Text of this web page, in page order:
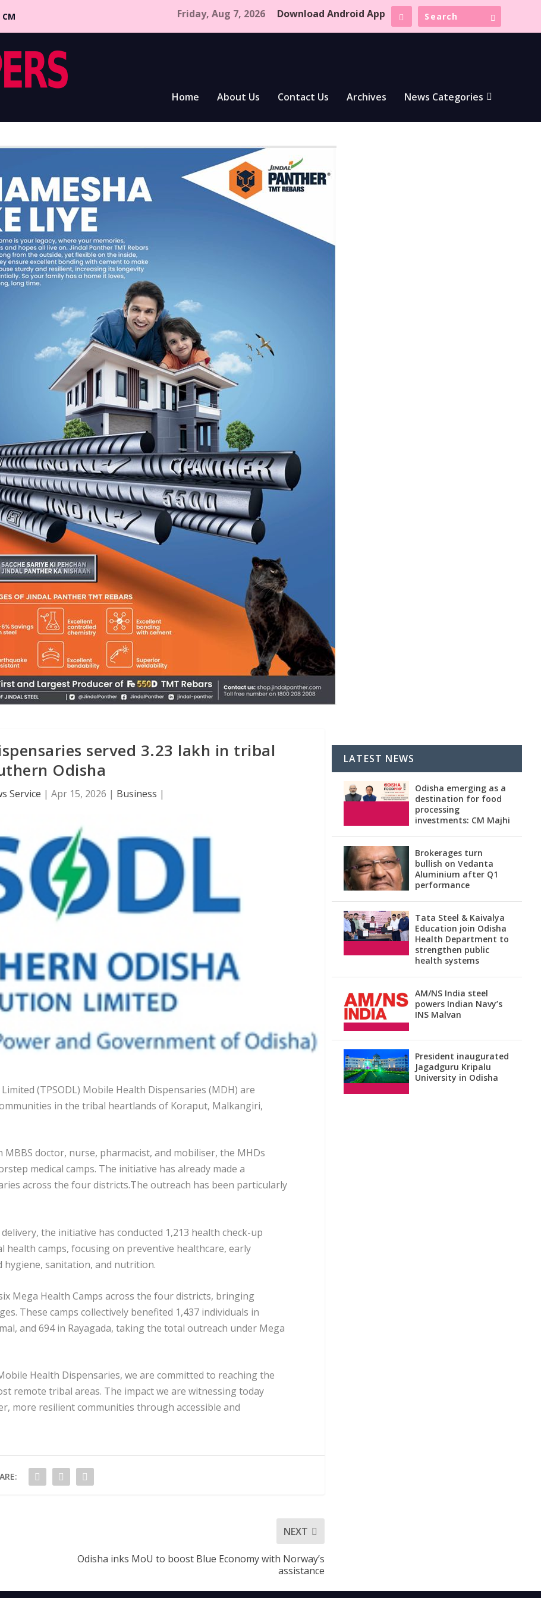
Friday, Aug 7, 2026 Download Android App
Home About Us Contact Us Archives News Categories
served 3.23 lakh in tribal
Odisha
Service | Apr 15, 2026 | Business |
(TPSODL) Mobile Health Dispensaries (MDH) are
in the tribal heartlands of Koraput, Malkangiri,
doctor, nurse, pharmacist, and mobiliser, the MHDs
medical camps. The initiative has already made a
across the four districts.The outreach has been particularly
the initiative has conducted 1,213 health check-up
health camps, focusing on preventive healthcare, early
hygiene, sanitation, and nutrition.
Mega Health Camps across the four districts, bringing
These camps collectively benefited 1,437 individuals in
and 694 in Rayagada, taking the total outreach under Mega
Health Dispensaries, we are committed to reaching the
remote tribal areas. The impact we are witnessing today
more resilient communities through accessible and
NEXT
Odisha inks MoU to boost Blue Economy with Norway’s
assistance
LATEST NEWS
Odisha emerging as a
destination for food
processing
investments: CM Majhi
Brokerages turn
bullish on Vedanta
Aluminium after Q1
performance
Tata Steel & Kaivalya
Education join Odisha
Health Department to
strengthen public
health systems
AM/NS India steel
powers Indian Navy’s
INS Malvan
President inaugurated
Jagadguru Kripalu
University in Odisha